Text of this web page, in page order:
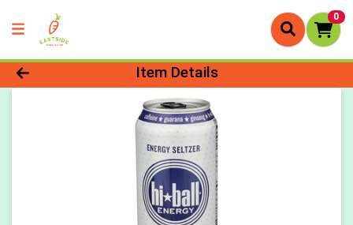
0
Product Details Page
Item Details